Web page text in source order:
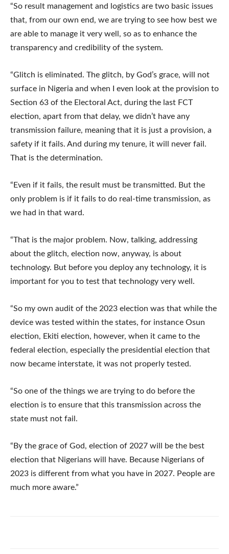
“So result management and logistics are two basic issues
that, from our own end, we are trying to see how best we
are able to manage it very well, so as to enhance the
transparency and credibility of the system.
“Glitch is eliminated. The glitch, by God’s grace, will not
surface in Nigeria and when I even look at the provision to
Section 63 of the Electoral Act, during the last FCT
election, apart from that delay, we didn’t have any
transmission failure, meaning that it is just a provision, a
safety if it fails. And during my tenure, it will never fail.
That is the determination.
“Even if it fails, the result must be transmitted. But the
only problem is if it fails to do real-time transmission, as
we had in that ward.
“That is the major problem. Now, talking, addressing
about the glitch, election now, anyway, is about
technology. But before you deploy any technology, it is
important for you to test that technology very well.
“So my own audit of the 2023 election was that while the
device was tested within the states, for instance Osun
election, Ekiti election, however, when it came to the
federal election, especially the presidential election that
now became interstate, it was not properly tested.
“So one of the things we are trying to do before the
election is to ensure that this transmission across the
state must not fail.
“By the grace of God, election of 2027 will be the best
election that Nigerians will have. Because Nigerians of
2023 is different from what you have in 2027. People are
much more aware.”